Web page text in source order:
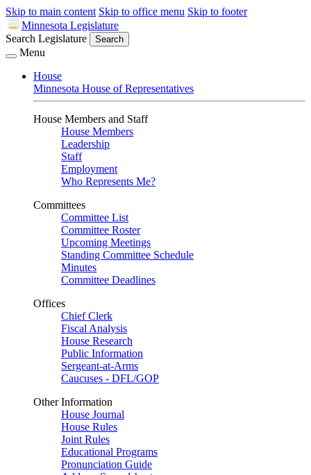
Skip to main content Skip to office menu Skip to footer
Minnesota Legislature
Search Legislature
Search
Menu
House
Minnesota House of Representatives
House Members and Staff
House Members
Leadership
Staff
Employment
Who Represents Me?
Committees
Committee List
Committee Roster
Upcoming Meetings
Standing Committee Schedule
Minutes
Committee Deadlines
Offices
Chief Clerk
Fiscal Analysis
House Research
Public Information
Sergeant-at-Arms
Caucuses - DFL/GOP
Other Information
House Journal
House Rules
Joint Rules
Educational Programs
Pronunciation Guide